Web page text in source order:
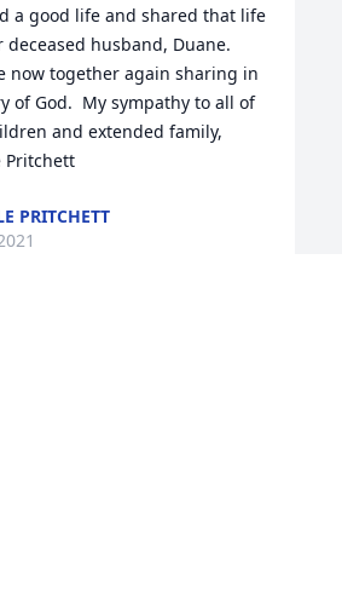
a good life and shared that life
deceased husband, Duane.
now together again sharing in
of God.  My sympathy to all of
and extended family,
Pritchett
PRITCHETT